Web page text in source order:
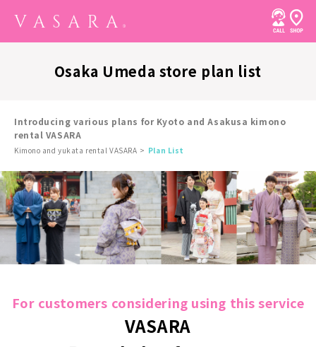
Osaka Umeda store plan list
Introducing various plans for Kyoto and Asakusa kimono
rental VASARA
Kimono and yukata rental VASARA Plan List
For customers considering using this service
VASARA